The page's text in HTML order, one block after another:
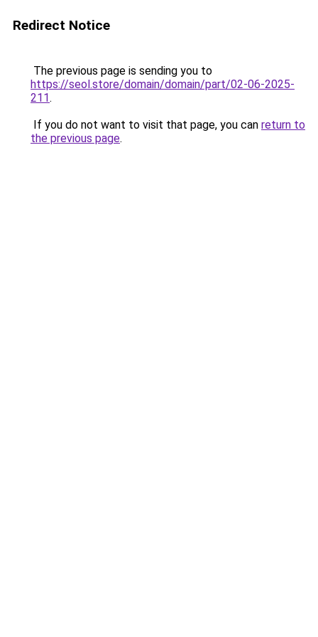
Redirect Notice
The previous page is sending you to
https://seol.store/domain/domain/part/02-06-2025-
211.
If you do not want to visit that page, you can return to
the previous page.